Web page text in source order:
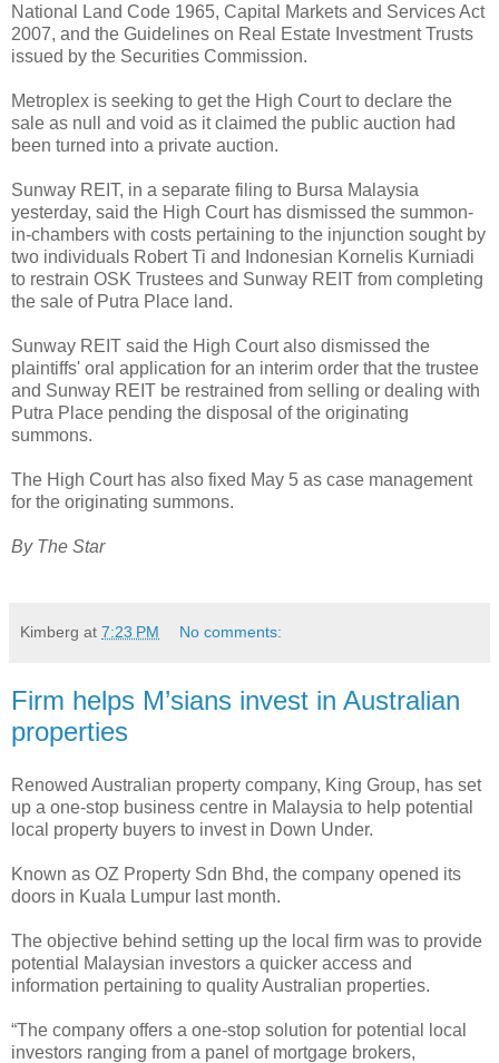
National Land Code 1965, Capital Markets and Services Act
2007, and the Guidelines on Real Estate Investment Trusts
issued by the Securities Commission.
Metroplex is seeking to get the High Court to declare the
sale as null and void as it claimed the public auction had
been turned into a private auction.
Sunway REIT, in a separate filing to Bursa Malaysia
yesterday, said the High Court has dismissed the summon-
in-chambers with costs pertaining to the injunction sought by
two individuals Robert Ti and Indonesian Kornelis Kurniadi
to restrain OSK Trustees and Sunway REIT from completing
the sale of Putra Place land.
Sunway REIT said the High Court also dismissed the
plaintiffs' oral application for an interim order that the trustee
and Sunway REIT be restrained from selling or dealing with
Putra Place pending the disposal of the originating
summons.
The High Court has also fixed May 5 as case management
for the originating summons.
By The Star
Kimberg at 7:23 PM No comments:
Firm helps M’sians invest in Australian
properties
Renowed Australian property company, King Group, has set
up a one-stop business centre in Malaysia to help potential
local property buyers to invest in Down Under.
Known as OZ Property Sdn Bhd, the company opened its
doors in Kuala Lumpur last month.
The objective behind setting up the local firm was to provide
potential Malaysian investors a quicker access and
information pertaining to quality Australian properties.
“The company offers a one-stop solution for potential local
investors ranging from a panel of mortgage brokers,